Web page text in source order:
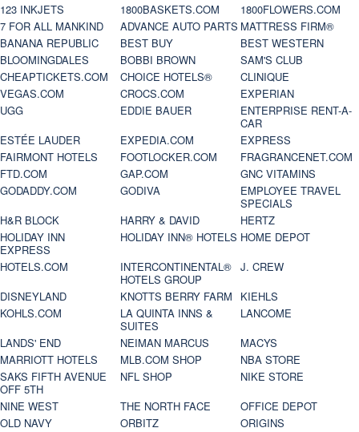
123 INKJETS 1800BASKETS.COM
1800FLOWERS.COM
7 FOR ALL MANKIND
ADVANCE AUTO PARTS MATTRESS FIRM®
BANANA REPUBLIC
BEST BUY
BEST WESTERN
BLOOMINGDALES
BOBBI BROWN
SAM'S CLUB
CHEAPTICKETS.COM
CHOICE HOTELS®
CLINIQUE
VEGAS.COM
CROCS.COM
EXPERIAN
UGG
EDDIE BAUER
ENTERPRISE RENT-A-
CAR
ESTÉE LAUDER
EXPEDIA.COM
EXPRESS
FAIRMONT HOTELS
FOOTLOCKER.COM
FRAGRANCENET.COM
FTD.COM
GAP.COM
GNC VITAMINS
GODADDY.COM
GODIVA
EMPLOYEE TRAVEL
SPECIALS
H&R BLOCK
HARRY & DAVID
HERTZ
HOLIDAY INN
EXPRESS
HOLIDAY INN® HOTELS HOME DEPOT
HOTELS.COM
INTERCONTINENTAL®
HOTELS GROUP
J. CREW
DISNEYLAND
KNOTTS BERRY FARM
KIEHLS
KOHLS.COM
LA QUINTA INNS &
SUITES
LANCOME
LANDS' END
NEIMAN MARCUS
MACYS
MARRIOTT HOTELS
MLB.COM SHOP
NBA STORE
SAKS FIFTH AVENUE
OFF 5TH
NFL SHOP
NIKE STORE
NINE WEST
THE NORTH FACE
OFFICE DEPOT
OLD NAVY
ORBITZ
ORIGINS